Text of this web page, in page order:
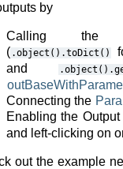
by
Calling the
( .object().toDict()
and
Connecting the
Enabling the
and left-clicking on
out the example